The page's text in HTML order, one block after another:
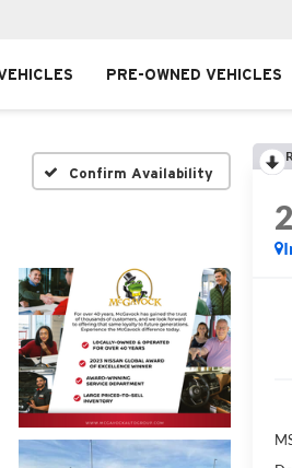
PRE-OWNED VEHICLES
Confirm Availability